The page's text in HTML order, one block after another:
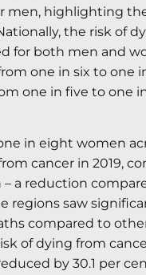
men, highlighting
the risk of
for both men and
one in six to one
one in five to one
in eight women
cancer in 2019,
– a reduction
regions saw
compared to
of dying from
by 30.1 per